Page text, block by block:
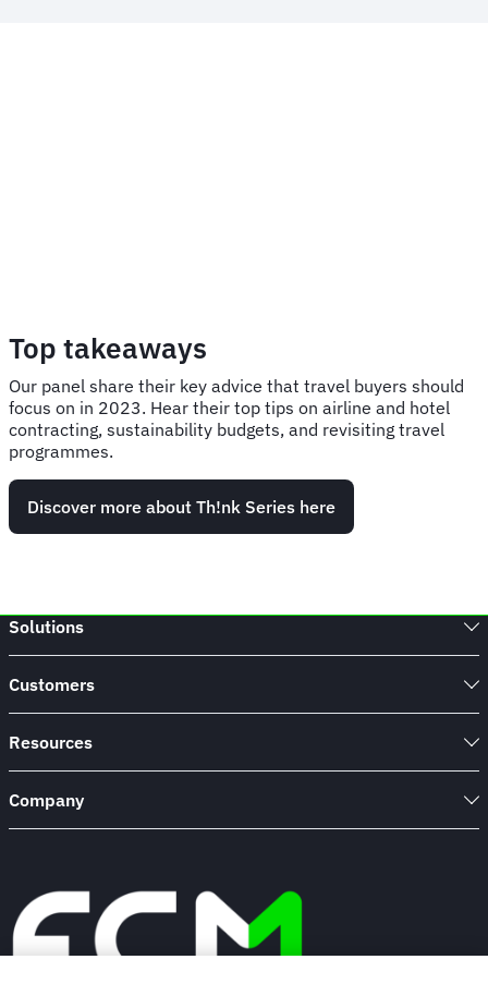
Top takeaways
Our panel share their key advice that travel buyers should
focus on in 2023. Hear their top tips on airline and hotel
contracting, sustainability budgets, and revisiting travel
programmes.
Discover more about Th!nk Series here
Solutions
Customers
Resources
Company